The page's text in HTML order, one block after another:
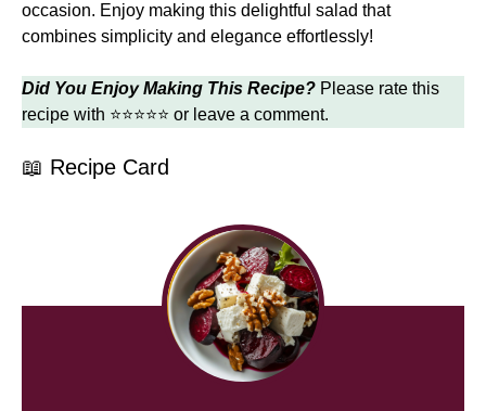
occasion. Enjoy making this delightful salad that
combines simplicity and elegance effortlessly!
Did You Enjoy Making This Recipe? Please rate this
recipe with ⭐⭐⭐⭐⭐ or leave a comment.
📖 Recipe Card